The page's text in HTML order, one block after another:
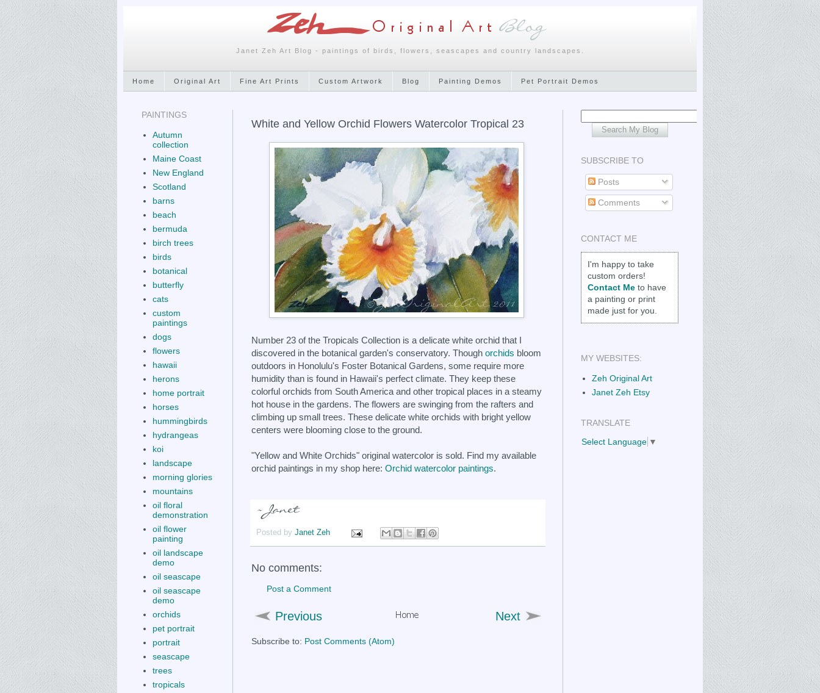
Janet Zeh Art Blog - paintings of birds, flowers, seascapes and country landscapes.
Home Original Art Fine Art Prints Custom Artwork Blog Painting Demos Pet Portrait Demos
White and Yellow Orchid Flowers Watercolor Tropical 23
Number 23 of the Tropicals Collection is a delicate white orchid that I
discovered in the botanical garden's conservatory. Though orchids bloom
outdoors in Honolulu's Foster Botanical Gardens, some require more
humidity than is found in Hawaii's perfect climate. They keep these
colorful orchids from South America and other tropical places in a steamy
hot house in the gardens. The flowers are swinging from the rafters and
climbing up small trees. These delicate white orchids with bright yellow
centers were blooming close to the ground.
"Yellow and White Orchids" original watercolor is sold. Find my available
orchid paintings in my shop here: Orchid watercolor paintings.
Posted by Janet Zeh
No comments:
Post a Comment
Previous Next
Subscribe to: Post Comments (Atom)
PAINTINGS
Autumn
collection
Maine Coast
New England
Scotland
barns
beach
bermuda
birch trees
birds
botanical
butterfly
cats
custom
paintings
dogs
flowers
hawaii
herons
home portrait
horses
hummingbirds
hydrangeas
koi
landscape
morning glories
mountains
oil floral
demonstration
oil flower
painting
oil landscape
demo
oil seascape
oil seascape
demo
orchids
pet portrait
portrait
seascape
trees
tropicals
SUBSCRIBE TO
Posts
Comments
CONTACT ME
I'm happy to take
custom orders!
Contact Me to have
a painting or print
made just for you.
MY WEBSITES:
Zeh Original Art
Janet Zeh Etsy
TRANSLATE
Select Language ▼